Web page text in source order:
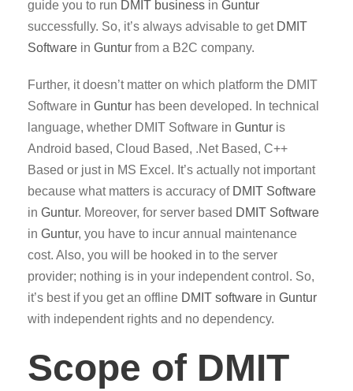
guide you to run DMIT business in Guntur
successfully. So, it’s always advisable to get DMIT
Software in Guntur from a B2C company.
Further, it doesn’t matter on which platform the DMIT
Software in Guntur has been developed. In technical
language, whether DMIT Software in Guntur is
Android based, Cloud Based, .Net Based, C++
Based or just in MS Excel. It’s actually not important
because what matters is accuracy of DMIT Software
in Guntur. Moreover, for server based DMIT Software
in Guntur, you have to incur annual maintenance
cost. Also, you will be hooked in to the server
provider; nothing is in your independent control. So,
it’s best if you get an offline DMIT software in Guntur
with independent rights and no dependency.
Scope of DMIT